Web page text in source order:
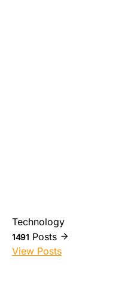
Technology
1491 Posts
View Posts